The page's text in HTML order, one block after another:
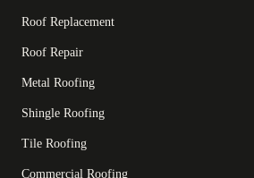
Roof Replacement
Roof Repair
Metal Roofing
Shingle Roofing
Tile Roofing
Commercial Roofing